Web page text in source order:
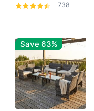
738
Save 63%